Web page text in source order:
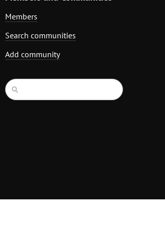
Members
Search communities
Add community